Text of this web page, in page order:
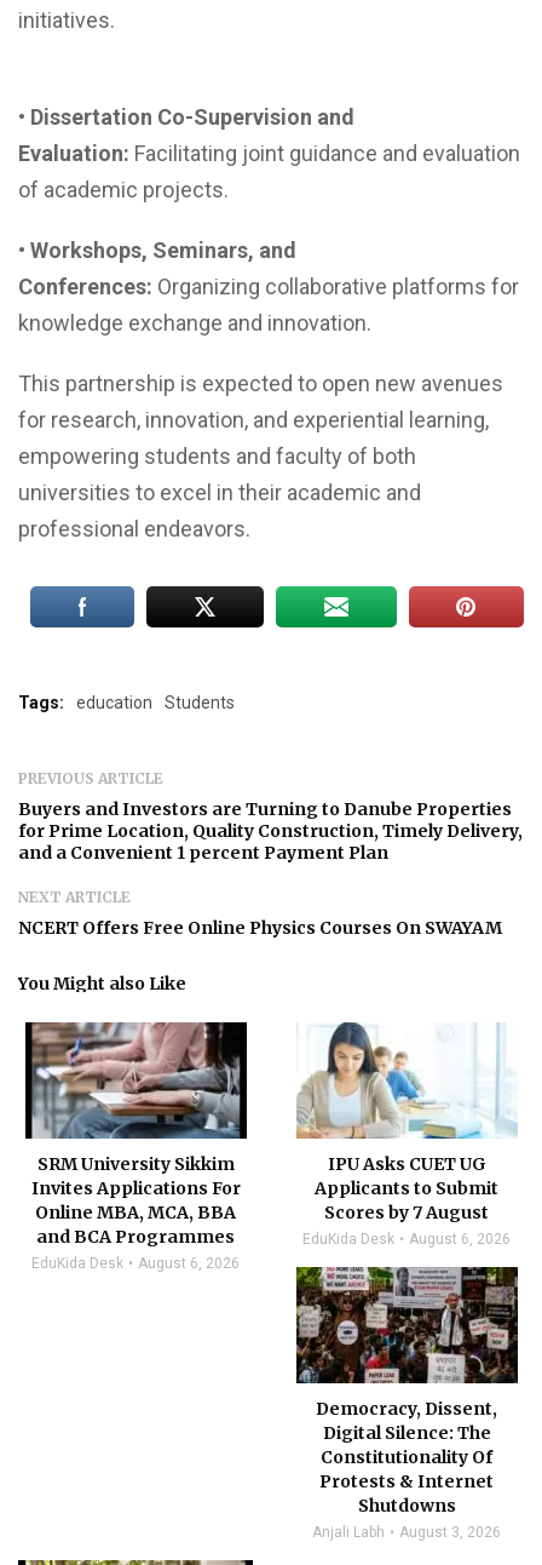
initiatives.
• Dissertation Co-Supervision and
Evaluation: Facilitating joint guidance and evaluation
of academic projects.
• Workshops, Seminars, and
Conferences: Organizing collaborative platforms for
knowledge exchange and innovation.
This partnership is expected to open new avenues
for research, innovation, and experiential learning,
empowering students and faculty of both
universities to excel in their academic and
professional endeavors.
Tags: education Students
PREVIOUS ARTICLE
Buyers and Investors are Turning to Danube Properties
for Prime Location, Quality Construction, Timely Delivery,
and a Convenient 1 percent Payment Plan
NEXT ARTICLE
NCERT Offers Free Online Physics Courses On SWAYAM
You Might also Like
SRM University Sikkim
Invites Applications For
Online MBA, MCA, BBA
and BCA Programmes
EduKida Desk August 6, 2026
IPU Asks CUET UG
Applicants to Submit
Scores by 7 August
EduKida Desk August 6, 2026
Democracy, Dissent,
Digital Silence: The
Constitutionality Of
Protests & Internet
Shutdowns
Anjali Labh August 3, 2026